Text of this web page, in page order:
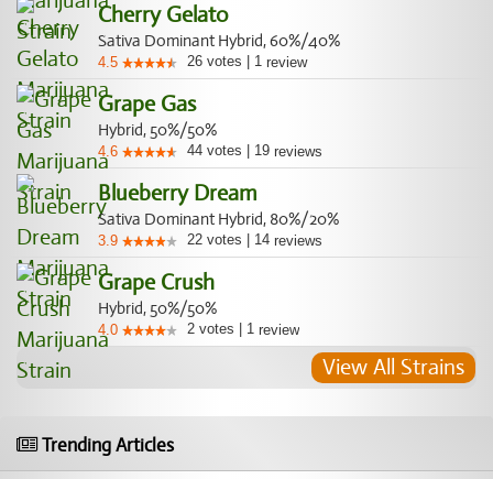
Cherry Gelato
Sativa Dominant Hybrid, 60%/40%
4.5 26 votes 1 review
Grape Gas
Hybrid, 50%/50%
4.6 44 votes 19 reviews
Blueberry Dream
Sativa Dominant Hybrid, 80%/20%
3.9 22 votes 14 reviews
Grape Crush
Hybrid, 50%/50%
4.0 2 votes 1 review
View All Strains
Trending Articles